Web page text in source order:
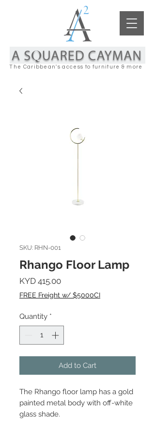
The Caribbean's access to furniture & more
SKU: RHN-001
Rhango Floor Lamp
KYD 415.00Price
FREE Freight w/ $5000CI
Quantity *
Add to Cart
The Rhango floor lamp has a gold
painted metal body with off-white
glass shade.